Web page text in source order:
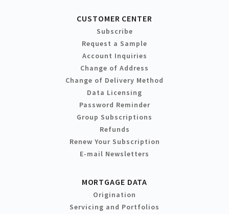
CUSTOMER CENTER
Subscribe
Request a Sample
Account Inquiries
Change of Address
Change of Delivery Method
Data Licensing
Password Reminder
Group Subscriptions
Refunds
Renew Your Subscription
E-mail Newsletters
MORTGAGE DATA
Origination
Servicing and Portfolios